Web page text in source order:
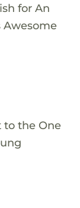
for An
Awesome
to the One